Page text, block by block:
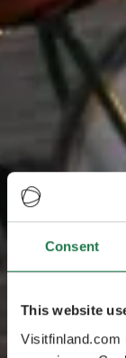
Consent
This website
Visitfinland.com